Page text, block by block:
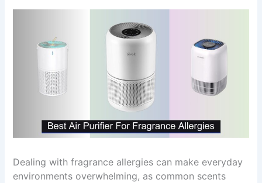
Dealing with fragrance allergies can make everyday
environments overwhelming, as common scents